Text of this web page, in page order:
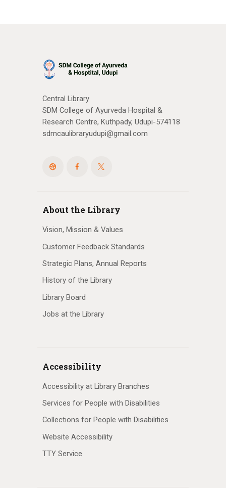
Central Library
SDM College of Ayurveda Hospital &
Research Centre, Kuthpady, Udupi-574118
sdmcaulibraryudupi@gmail.com
About the Library
Vision, Mission & Values
Customer Feedback Standards
Strategic Plans, Annual Reports
History of the Library
Library Board
Jobs at the Library
Accessibility
Accessibility at Library Branches
Services for People with Disabilities
Collections for People with Disabilities
Website Accessibility
TTY Service